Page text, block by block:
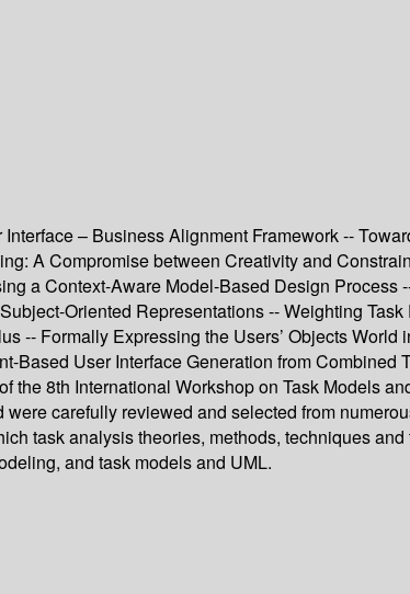
– Business Alignment Framework --
A Compromise between Creativity and
a Context-Aware Model-Based Design Process
Oriented Representations -- Weighting
-- Formally Expressing the Users’ Objects
User Interface Generation from Combined
the 8th International Workshop on Task Models
carefully reviewed and selected from
task analysis theories, methods, techniques
and task models and UML.